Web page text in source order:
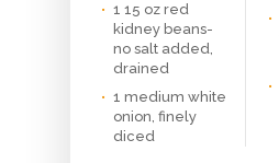
1 15 oz red
kidney beans-
no salt added,
drained
1 medium white
onion, finely
diced